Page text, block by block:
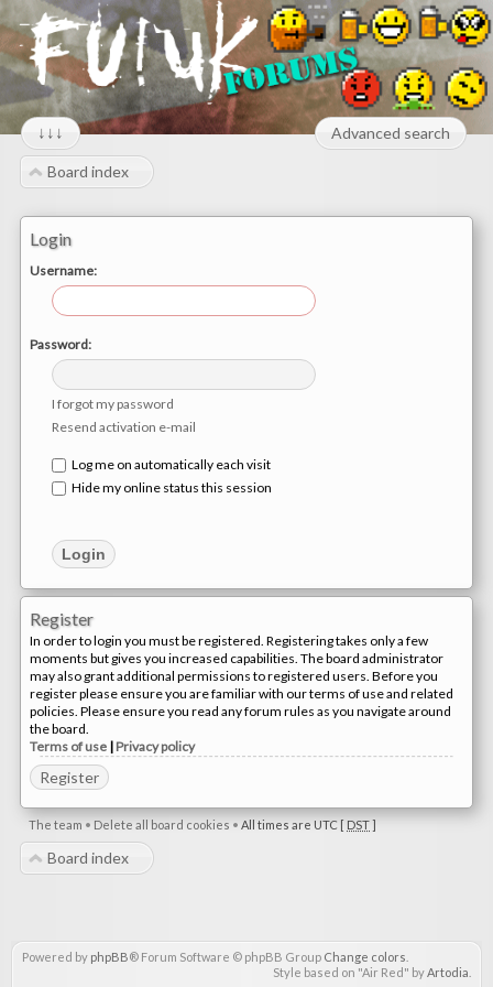
↓↓↓ Advanced search
Board index
Login
Username:
Password:
I forgot my password
Resend activation e-mail
Log me on automatically each visit
Hide my online status this session
Register
In order to login you must be registered. Registering takes only a few
moments but gives you increased capabilities. The board administrator
may also grant additional permissions to registered users. Before you
register please ensure you are familiar with our terms of use and related
policies. Please ensure you read any forum rules as you navigate around
the board.
Terms of use | Privacy policy
Register
The team • Delete all board cookies • All times are UTC [ DST]
Board index
Powered by phpBB® Forum Software © phpBB Group Change colors
Style based on "Air Red" byArtodia